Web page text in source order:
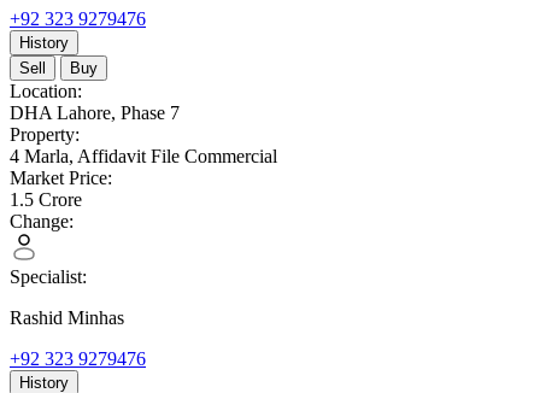
+92 323 9279476
History
Sell
Buy
Location:
DHA Lahore, Phase 7
Property:
4 Marla, Affidavit File Commercial
Market Price:
1.5 Crore
Change:
Specialist:
Rashid Minhas
+92 323 9279476
History